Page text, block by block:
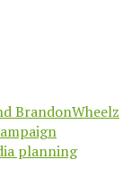
BrandonWheelz
planning